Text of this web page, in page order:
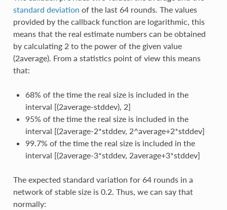
standard deviation of the last 64 rounds. The values
provided by the callback function are logarithmic, this
means that the real estimate numbers can be obtained
by calculating 2 to the power of the given value
(2average). From a statistics point of view this means
that:
68% of the time the real size is included in the
interval [(2average-stddev), 2]
95% of the time the real size is included in the
interval [(2average-2*stddev, 2^average+2*stddev]
99.7% of the time the real size is included in the
interval [(2average-3*stddev, 2average+3*stddev]
The expected standard variation for 64 rounds in a
network of stable size is 0.2. Thus, we can say that
normally: